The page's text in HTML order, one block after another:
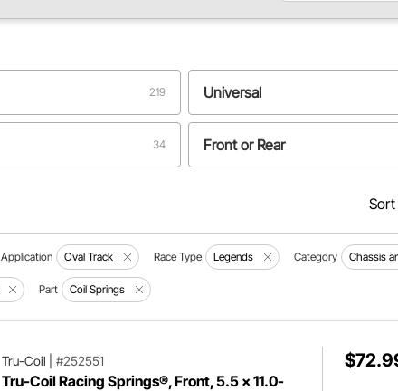
219 Universal
34 Front or Rear
Sort
Application Oval Track Race Type Legends Category Chassis
Part Coil Springs
Tru-Coil #252551
Tru-Coil Racing Springs®, Front, 5.5 x 11.0-